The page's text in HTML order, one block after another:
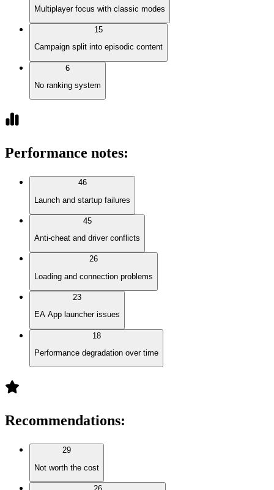
Multiplayer focus with classic modes
15
Campaign split into episodic content
6
No ranking system
Performance notes:
46
Launch and startup failures
45
Anti-cheat and driver conflicts
26
Loading and connection problems
23
EA App launcher issues
18
Performance degradation over time
Recommendations:
29
Not worth the cost